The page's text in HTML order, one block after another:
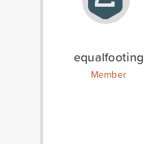
equalfooting
Member